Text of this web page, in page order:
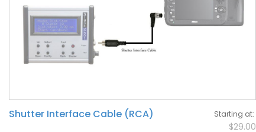
Shutter Interface Cable (RCA) Starting at
$29.00